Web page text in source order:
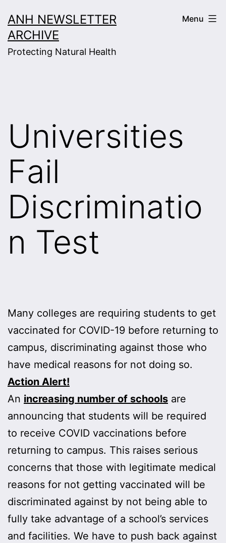
to
content
ANH NEWSLETTER
ARCHIVE
Protecting Natural Health
Menu
Universities
Fail
Discriminatio
n Test
Many colleges are requiring students to get
vaccinated for COVID-19 before returning to
campus, discriminating against those who
have medical reasons for not doing so.
Action Alert!
An increasing number of schools are
announcing that students will be required
to receive COVID vaccinations before
returning to campus. This raises serious
concerns that those with legitimate medical
reasons for not getting vaccinated will be
discriminated against by not being able to
fully take advantage of a school’s services
and facilities. We have to push back against